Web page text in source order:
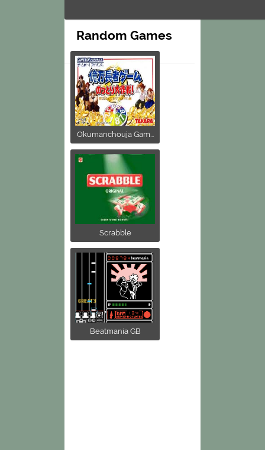
Random Games
Okumanchouja Gam...
Scrabble
Beatmania GB